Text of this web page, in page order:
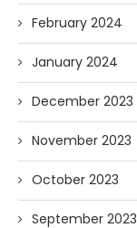
February 2024
January 2024
December 2023
November 2023
October 2023
September 2023